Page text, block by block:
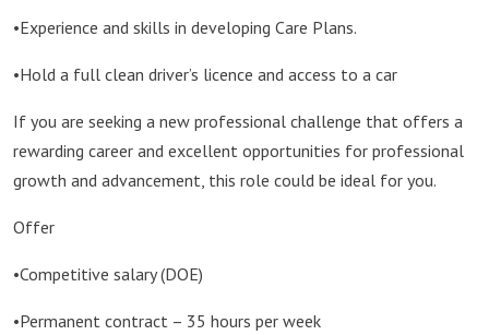
•Experience and skills in developing Care Plans.
•Hold a full clean driver’s licence and access to a car
If you are seeking a new professional challenge that offers a
rewarding career and excellent opportunities for professional
growth and advancement, this role could be ideal for you.
Offer
•Competitive salary (DOE)
•Permanent contract – 35 hours per week